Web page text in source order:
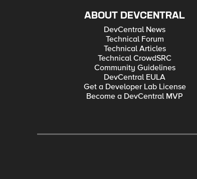
ABOUT DEVCENTRAL
DevCentral News
Technical Forum
Technical Articles
Technical CrowdSRC
Community Guidelines
DevCentral EULA
Get a Developer Lab License
Become a DevCentral MVP